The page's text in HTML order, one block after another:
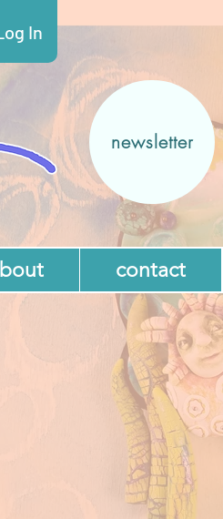
In
newsletter
contact